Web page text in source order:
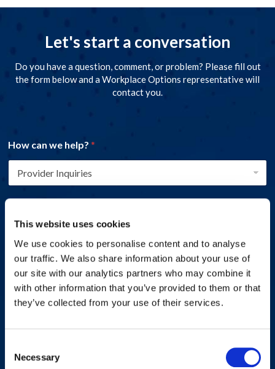
This website uses cookies
We use cookies to personalise content and to analyse
our traffic. We also share information about your use of
our site with our analytics partners who may combine it
with other information that you’ve provided to them or that
they’ve collected from your use of their services.
Selection
Necessary
Let's start a conversation
Do you have a question, comment, or problem? Please fill out
the form below and a Workplace Options representative will
contact you.
How can we help? *
First Last
Email address*